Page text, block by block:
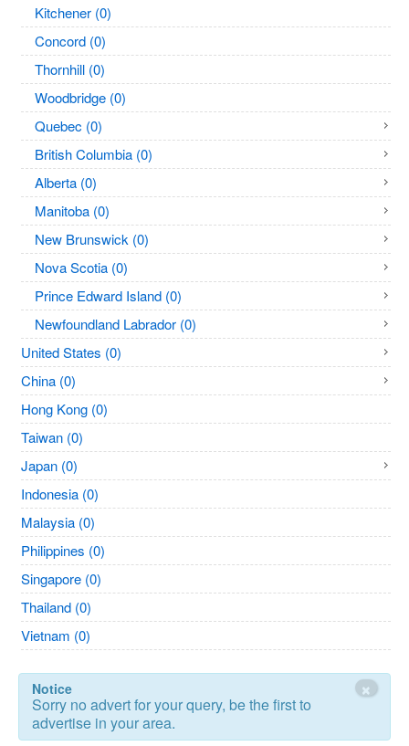
Kitchener (0)
Concord (0)
Thornhill (0)
Woodbridge (0)
Quebec (0)
British Columbia (0)
Alberta (0)
Manitoba (0)
New Brunswick (0)
Nova Scotia (0)
Prince Edward Island (0)
Newfoundland Labrador (0)
United States (0)
China (0)
Hong Kong (0)
Taiwan (0)
Japan (0)
Indonesia (0)
Malaysia (0)
Philippines (0)
Singapore (0)
Thailand (0)
Vietnam (0)
×
Notice
Sorry no advert for your query, be the first to
advertise in your area.